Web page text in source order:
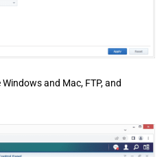
and Mac, FTP, and